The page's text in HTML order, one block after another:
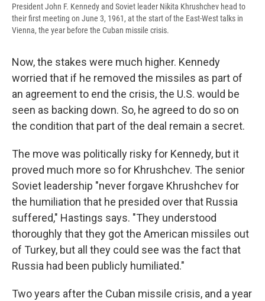
President John F. Kennedy and Soviet leader Nikita Khrushchev head to
their first meeting on June 3, 1961, at the start of the East-West talks in
Vienna, the year before the Cuban missile crisis.
Now, the stakes were much higher. Kennedy
worried that if he removed the missiles as part of
an agreement to end the crisis, the U.S. would be
seen as backing down. So, he agreed to do so on
the condition that part of the deal remain a secret.
The move was politically risky for Kennedy, but it
proved much more so for Khrushchev. The senior
Soviet leadership "never forgave Khrushchev for
the humiliation that he presided over that Russia
suffered," Hastings says. "They understood
thoroughly that they got the American missiles out
of Turkey, but all they could see was the fact that
Russia had been publicly humiliated."
Two years after the Cuban missile crisis, and a year